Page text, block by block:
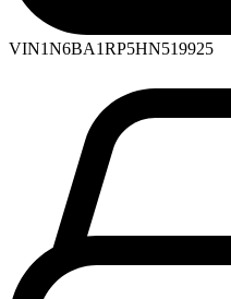
VIN1N6BA1RP5HN519925